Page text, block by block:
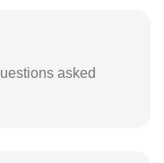
asked